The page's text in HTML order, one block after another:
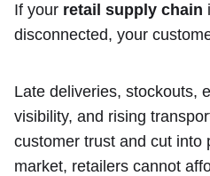
If your retail supply chain
disconnected, your
Late deliveries, stockouts,
visibility, and rising
customer trust and cut into
market, retailers cannot